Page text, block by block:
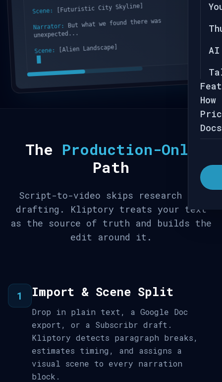
AI
Docs
Scene: [Futuristic City Skyline]
Narrator: But what we found there was
unexpected...
Scene: [Alien Landscape]
The Production-Only
Path
Script-to-video skips research and
drafting. Kliptory treats your text
as the source of truth and builds the
edit around it.
1 Import & Scene Split
Drop in plain text, a Google Doc
export, or a Subscribr draft.
Kliptory detects paragraph breaks,
estimates timing, and assigns a
visual scene to every narration
block.